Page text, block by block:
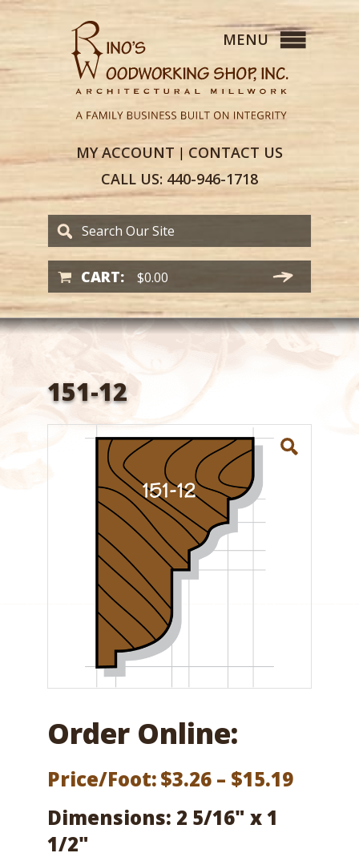
MYACCOUNT | CONTACT US
CALL US: 440-946-1718
CART: $0.00
151-12
Order Online:
Price/Foot:$3.26 – $15.19Price
Dimensions: 2 5/16" x 1
1/2"